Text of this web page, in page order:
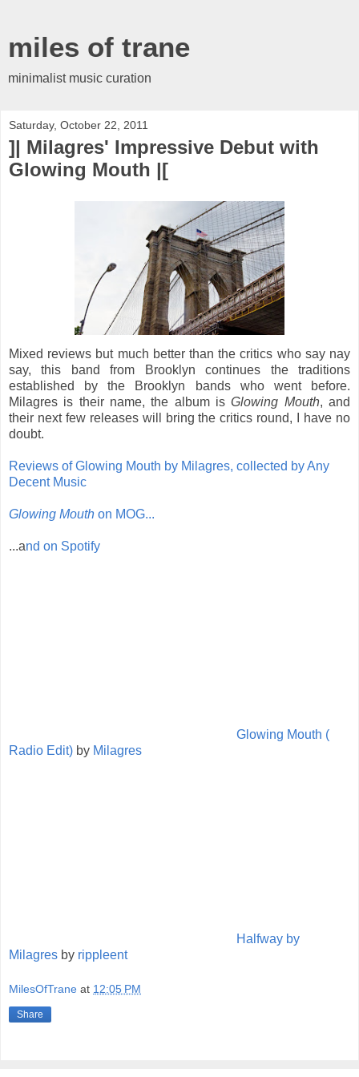
miles of trane
minimalist music curation
Saturday, October 22, 2011
]| Milagres' Impressive Debut with
Glowing Mouth |[
Mixed reviews but much better than the critics who say nay
say, this band from Brooklyn continues the traditions
established by the Brooklyn bands who went before.
Milagres is their name, the album isGlowing Mouth, and
their next few releases will bring the critics round, I have no
doubt.
Reviews of Glowing Mouth by Milagres, collected by Any
Decent Music
Glowing Mouth on MOG...
...and on Spotify
Glowing Mouth (
Radio Edit) by Milagres
Halfway by
Milagres by rippleent
MilesOfTrane at 12:05 PM
Share